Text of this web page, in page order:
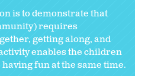
is to demonstrate that
requires
getting along, and
enables the children
fun at the same time.